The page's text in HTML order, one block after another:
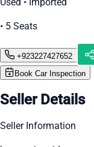
• 5 Seats
+923227427652
Book Car Inspection
Seller Details
Seller Information